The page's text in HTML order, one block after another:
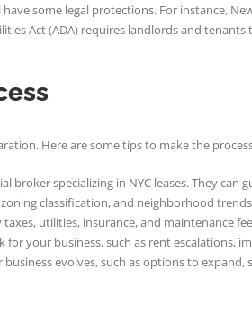
some legal protections. For instance,
Act (ADA) requires landlords and
Here are some tips to make the
broker specializing in NYC leases. They
zoning classification, and neighborhood
utilities, insurance, and maintenance
your business, such as rent escalations,
evolves, such as options to expand,